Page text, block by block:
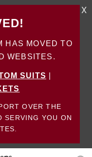
HAS MOVED TO
WEBSITES.
SUITS
OVER THE
SERVING YOU ON
X